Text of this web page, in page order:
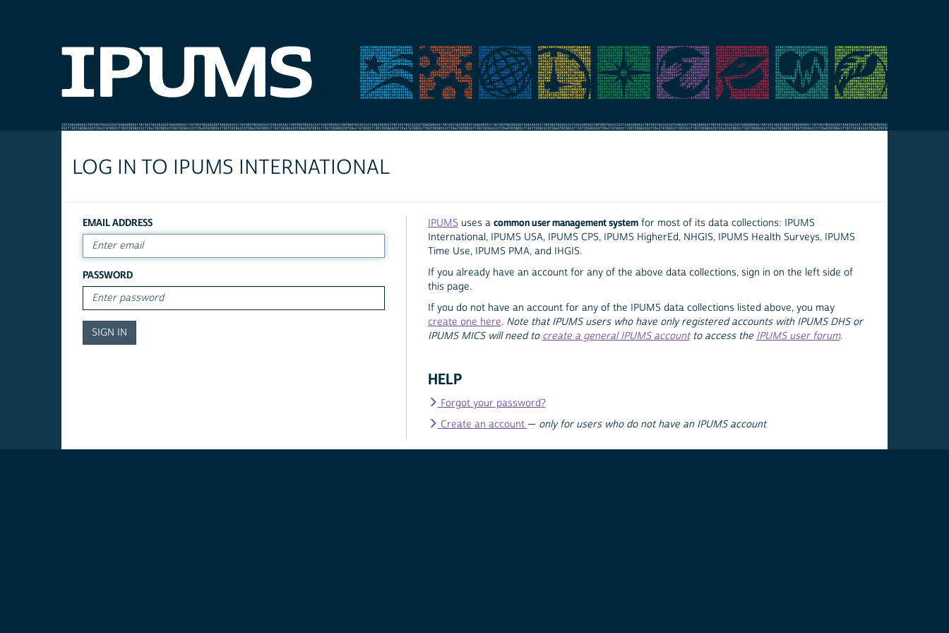
LOG IN TO IPUMS INTERNATIONAL
EMAIL ADDRESS
PASSWORD
IPUMS uses a common user management systemfor most of its data collections: IPUMS
International, IPUMS USA, IPUMS CPS, IPUMS HigherEd, NHGIS, IPUMS Health Surveys, IPUMS
Time Use, IPUMS PMA, and IHGIS.
If you already have an account for any of the above data collections, sign in on the left side of
this page.
If you do not have an account for any of the IPUMS data collections listed above, you may
create one here. Note that IPUMS users who have only registered accounts with IPUMS DHS or
IPUMS MICS will need to create a general IPUMS accountto access the IPUMS user forum.
HELP
Forgot your password?
Create an account — only for users who do not have an IPUMS account